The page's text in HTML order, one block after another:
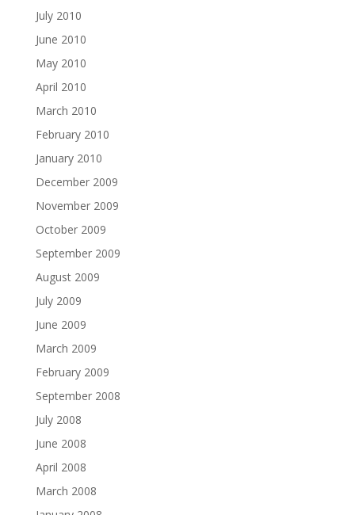
July 2010
June 2010
May 2010
April 2010
March 2010
February 2010
January 2010
December 2009
November 2009
October 2009
September 2009
August 2009
July 2009
June 2009
March 2009
February 2009
September 2008
July 2008
June 2008
April 2008
March 2008